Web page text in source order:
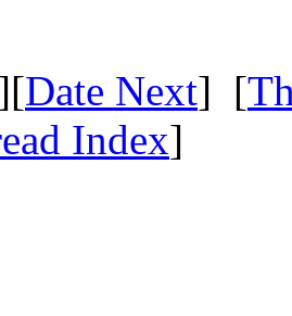
Date Next] [
Index]